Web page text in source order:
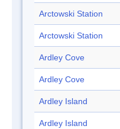
Arctowski Station
Arctowski Station
Ardley Cove
Ardley Cove
Ardley Island
Ardley Island